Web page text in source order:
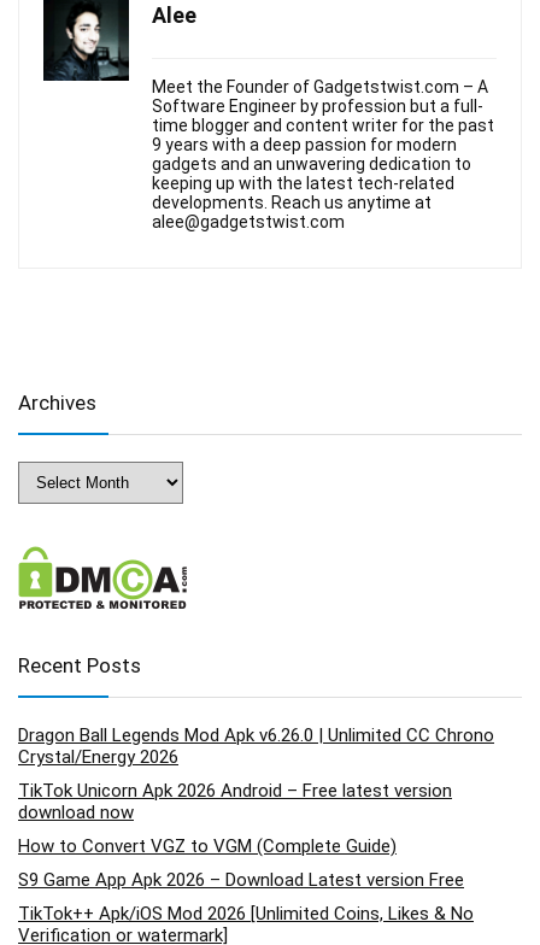
Alee
Meet the Founder of Gadgetstwist.com – A
Software Engineer by profession but a full-
time blogger and content writer for the past
9 years with a deep passion for modern
gadgets and an unwavering dedication to
keeping up with the latest tech-related
developments. Reach us anytime at
alee@gadgetstwist.com
Archives
Recent Posts
Dragon Ball Legends Mod Apk v6.26.0 | Unlimited CC Chrono
Crystal/Energy 2026
TikTok Unicorn Apk 2026 Android – Free latest version
download now
How to Convert VGZ to VGM (Complete Guide)
S9 Game App Apk 2026 – Download Latest version Free
TikTok++ Apk/iOS Mod 2026 [Unlimited Coins, Likes & No
Verification or watermark]